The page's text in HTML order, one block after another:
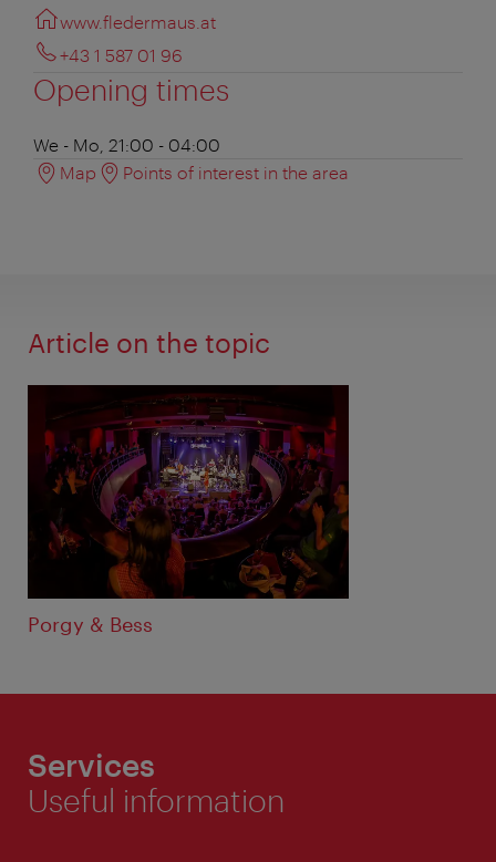
www.fledermaus.at
+43 1 587 01 96
Opening times
We - Mo, 21:00 - 04:00
Map
Points of interest in the area
Article on the topic
Porgy & Bess
Services
Useful information